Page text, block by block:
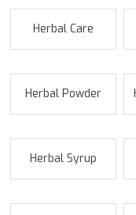
Herbal Care
Herbal Powder
Herbal Syrup